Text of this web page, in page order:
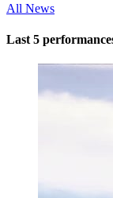
All News
Last 5